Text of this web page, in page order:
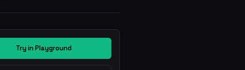
Try in Playground